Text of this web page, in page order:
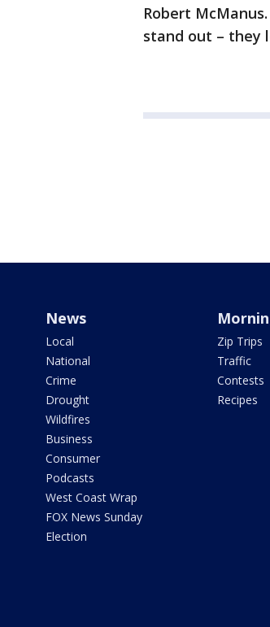
Robert
stand out – they
News
Local
National
Crime
Drought
Wildfires
Business
Consumer
Podcasts
West Coast Wrap
FOX News Sunday
Election
Zip Trips
Traffic
Contests
Recipes